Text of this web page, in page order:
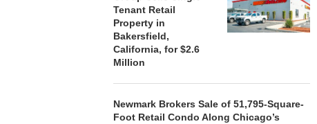
Tenant Retail
Property in
Bakersfield,
California, for $2.6
Million
Newmark Brokers Sale of 51,795-Square-
Foot Retail Condo Along Chicago’s